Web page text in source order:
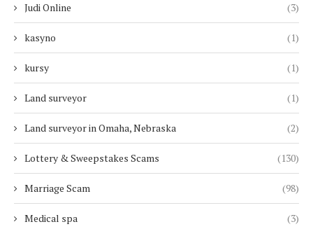
Judi Online (3)
kasyno (1)
kursy (1)
Land surveyor (1)
Land surveyor in Omaha, Nebraska (2)
Lottery & Sweepstakes Scams (130)
Marriage Scam (98)
Medical spa (3)